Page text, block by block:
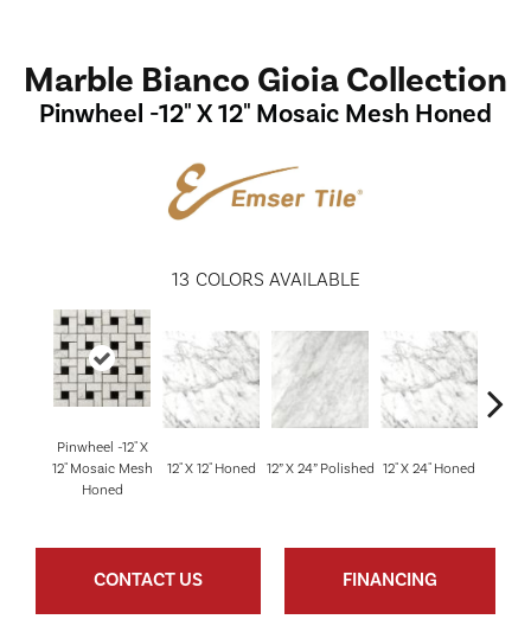
Marble Bianco Gioia Collection
Pinwheel -12" X 12" Mosaic Mesh Honed
13 COLORS AVAILABLE
Pinwheel -12" X
12" Mosaic Mesh
Honed
12" X 12" Honed 12” X 24” Polished 12" X 24" Honed
CONTACT US FINANCING